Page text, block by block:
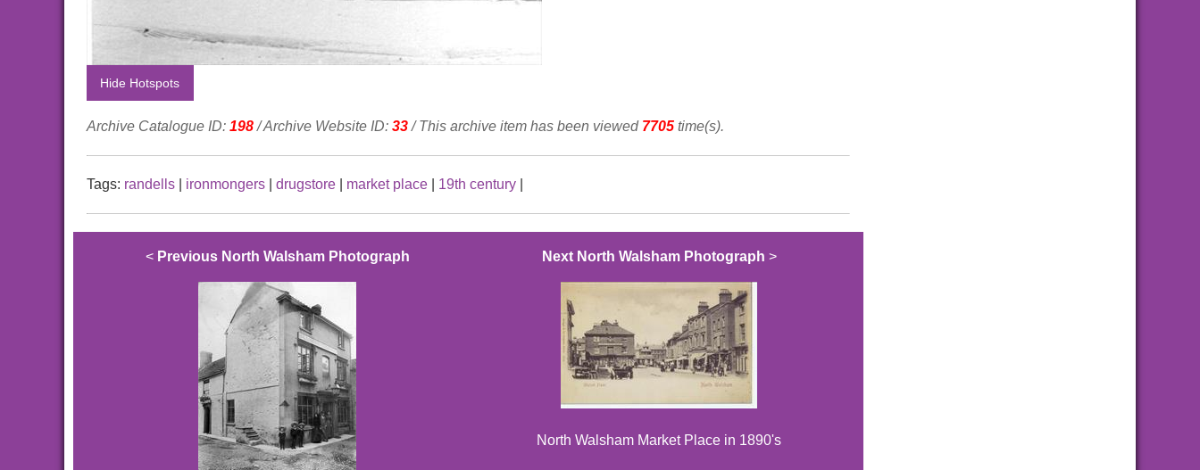
Hide Hotspots
Archive Catalogue ID: 198/ Archive Website ID: 33/ This archive item has been viewed 7705 time(s).
Tags: randells ironmongers drugstore market place 19th century
< Previous North Walsham Photograph Next North Walsham Photograph >
North Walsham Market Place in 1890's